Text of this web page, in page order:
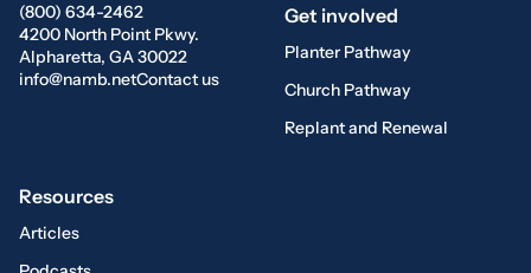
(800) 634-2462
4200 North Point Pkwy.
Alpharetta, GA 30022
info@namb.netContact us
Get involved
Planter Pathway
Church Pathway
Replant and Renewal
Resources
Articles